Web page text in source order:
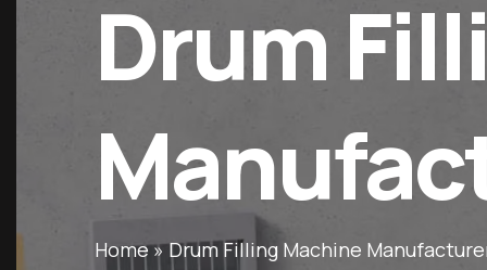
Drum
Home»Drum Filling Machine